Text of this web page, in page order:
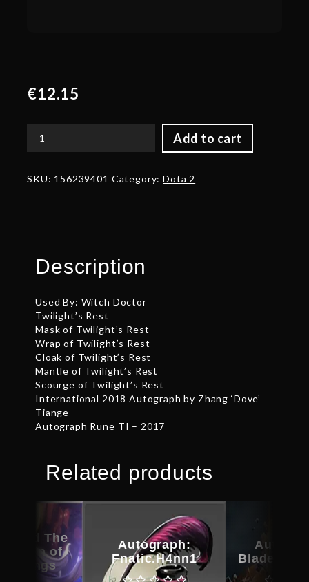
€12.15
Add to cart
Autographed
Twilight's
SKU: 156239401 Category:Dota 2
Description
Used By: Witch Doctor
Twilight’s Rest
Mask of Twilight’s Rest
Wrap of Twilight’s Rest
Cloak of Twilight’s Rest
Mantle of Twilight’s Rest
Scourge of Twilight’s Rest
International 2018 Autograph by Zhang ‘Dove’
Tiange
Autograph Rune TI – 2017
Related products
Autograph:
Fnatic.H4nn1
Bladeform
The
of
– Wings